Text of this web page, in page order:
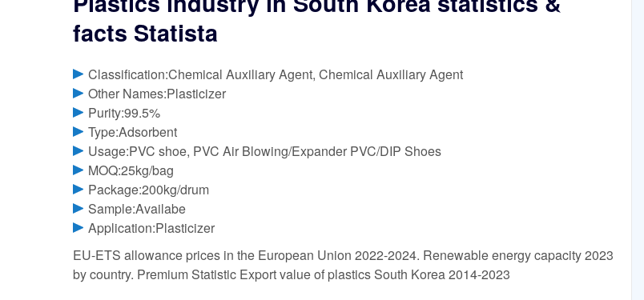
facts Statista
Classification:Chemical Auxiliary Agent, Chemical Auxiliary Agent
Other Names:Plasticizer
Purity:99.5%
Type:Adsorbent
Usage:PVC shoe, PVC Air Blowing/Expander PVC/DIP Shoes
MOQ:25kg/bag
Package:200kg/drum
Sample:Availabe
Application:Plasticizer
EU-ETS allowance prices in the European Union 2022-2024. Renewable energy capacity 2023
by country. Premium Statistic Export value of plastics South Korea 2014-2023